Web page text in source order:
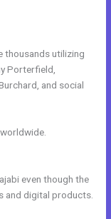
thousands utilizing
Porterfield,
and social
even though the
and digital products.